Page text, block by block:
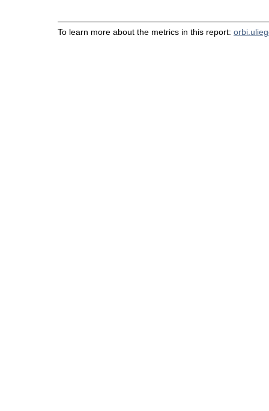
To learn more about the metrics in this report: